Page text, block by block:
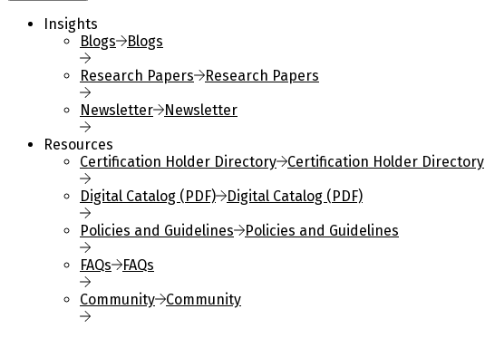
Insights
Blogs
Blogs
Research Papers
Research Papers
Newsletter
Newsletter
Resources
Certification Holder Directory
Certification Holder Directory
Digital Catalog (PDF)
Digital Catalog (PDF)
Policies and Guidelines
Policies and Guidelines
FAQs
FAQs
Community
Community